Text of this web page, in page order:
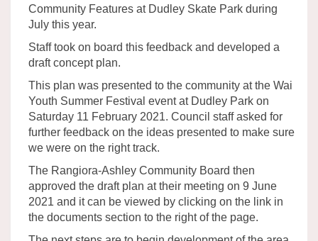
Community Features at Dudley Skate Park during
July this year.
Staff took on board this feedback and developed a
draft concept plan.
This plan was presented to the community at the Wai
Youth Summer Festival event at Dudley Park on
Saturday 11 February 2021. Council staff asked for
further feedback on the ideas presented to make sure
we were on the right track.
The Rangiora-Ashley Community Board then
approved the draft plan at their meeting on 9 June
2021 and it can be viewed by clicking on the link in
the documents section to the right of the page.